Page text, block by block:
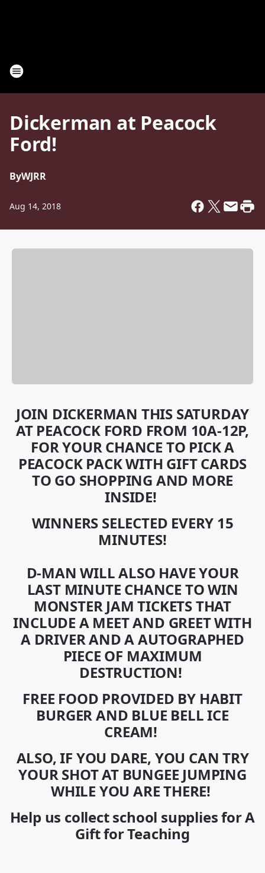
Dickerman at Peacock
Ford!
ByWJRR
Aug 14, 2018
JOIN DICKERMAN THIS SATURDAY
AT PEACOCK FORD FROM 10A-12P,
FOR YOUR CHANCE TO PICK A
PEACOCK PACK WITH GIFT CARDS
TO GO SHOPPING AND MORE
INSIDE!
WINNERS SELECTED EVERY 15
MINUTES!
D-MAN WILL ALSO HAVE YOUR
LAST MINUTE CHANCE TO WIN
MONSTER JAM TICKETSTHAT
INCLUDE A MEET AND GREET WITH
A DRIVER AND A AUTOGRAPHED
PIECE OF MAXIMUM
DESTRUCTION!
FREE FOOD PROVIDED BY HABIT
BURGER AND BLUE BELL ICE
CREAM!
ALSO, IF YOU DARE, YOU CAN TRY
YOUR SHOT AT BUNGEE JUMPING
WHILE YOU ARE THERE!
Help us collect school supplies for A
Gift for Teaching